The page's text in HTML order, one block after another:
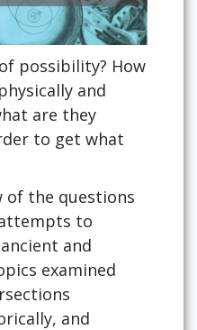
possibility? How
and
are they
to get what
of the questions
to
and
examined
and